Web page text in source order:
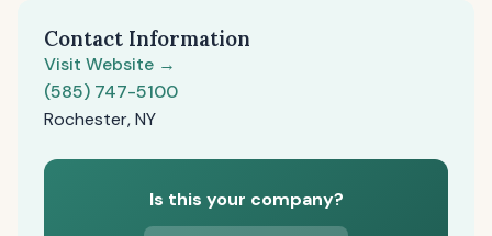
Contact Information
Visit Website →
(585) 747-5100
Rochester, NY
Is this your company?